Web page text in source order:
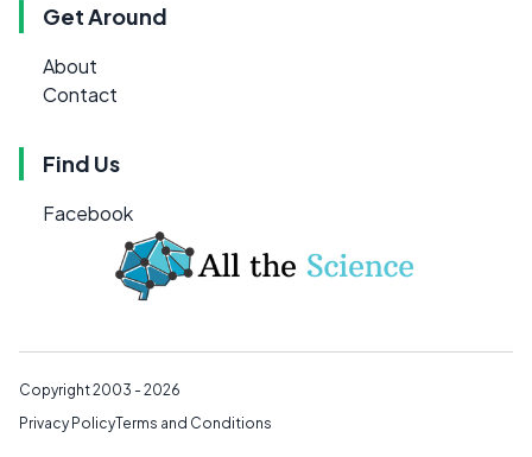
Get Around
About
Contact
Find Us
Facebook
Copyright 2003 - 2026
Privacy PolicyTerms and Conditions